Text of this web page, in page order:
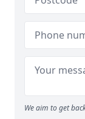
We aim to get